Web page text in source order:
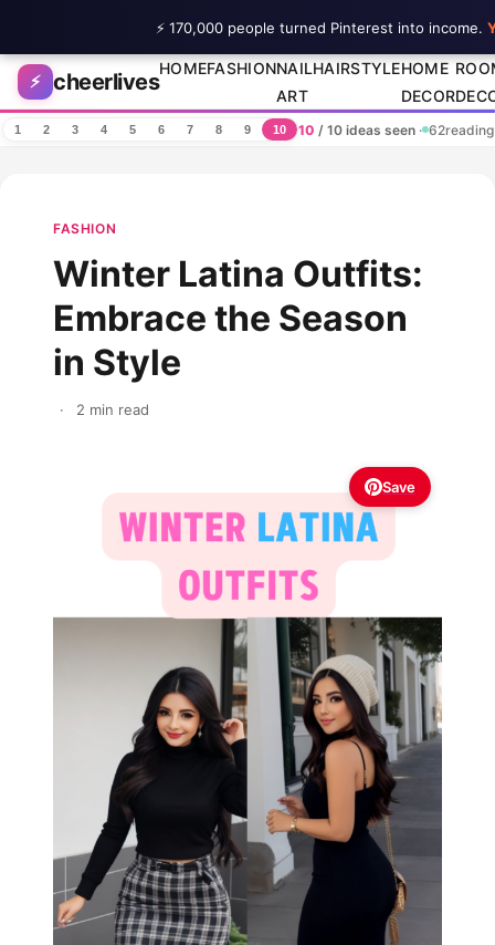
Skip to content
⚡ cheerlives
HOMEFASHIONNAIL
ART
HAIRSTYLEHOME
DECOR
1 2 3 4 5 6 7 8 9 10 10 / 10 ideas seen · 62reading
FASHION
Winter Latina Outfits:
Embrace the Season
in Style
· 2 min read
Save
⚡ 170,000 people turned Pinterest into income.